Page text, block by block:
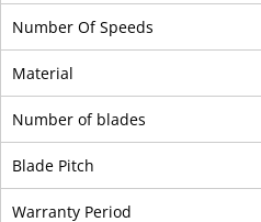
Number Of Speeds
Material
Number of blades
Blade Pitch
Warranty Period